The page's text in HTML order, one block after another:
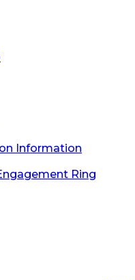
Information
Ring